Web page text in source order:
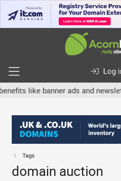
Log
banner ads and
Tags
domain auction